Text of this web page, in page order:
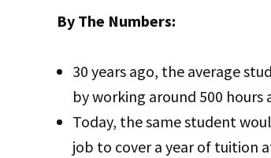
By The Numbers:
30 years ago, the average
by working around 500
Today, the same student
job to cover a year of tuition